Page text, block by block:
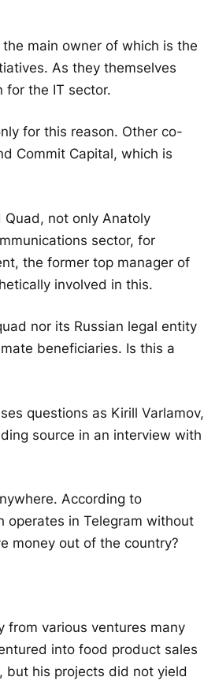
main owner of which is the
As they themselves
for the IT sector.
for this reason. Other co-
Commit Capital, which is
Quad, not only Anatoly
sector, for
the former top manager of
involved in this.
nor its Russian legal entity
beneficiaries. Is this a
questions as Kirill Varlamov,
source in an interview with
According to
operates in Telegram without
money out of the country?
from various ventures many
into food product sales
but his projects did not yield